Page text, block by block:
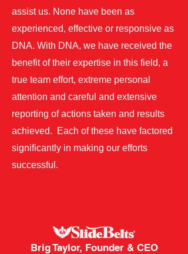
assist us. None have been as
experienced, effective or responsive as
DNA. With DNA, we have received the
benefit of their expertise in this field, a
true team effort, extreme personal
attention and careful and extensive
reporting of actions taken and results
achieved. Each of these have factored
significantly in making our efforts
successful.
Brig Taylor, Founder & CEO